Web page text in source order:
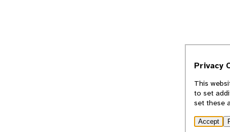
Privacy
This
to set
set these
Accept